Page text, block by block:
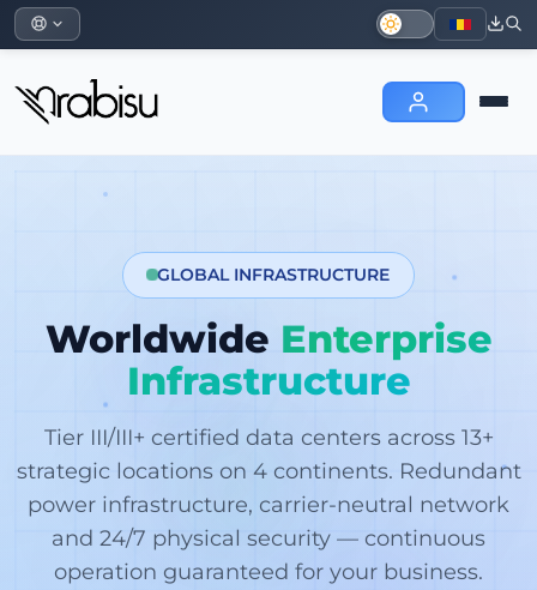
GLOBAL INFRASTRUCTURE
Worldwide Enterprise
Infrastructure
Tier III/III+ certified data centers across 13+
strategic locations on 4 continents. Redundant
power infrastructure, carrier-neutral network
and 24/7 physical security — continuous
operation guaranteed for your business.